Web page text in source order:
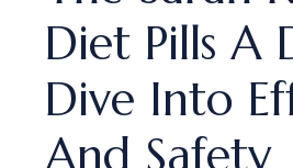
Diet Pills A
Dive Into
And Safety